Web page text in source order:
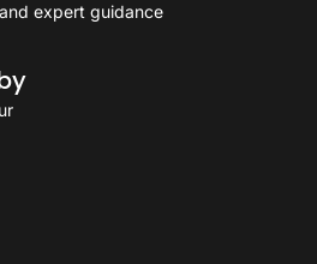
expert guidance